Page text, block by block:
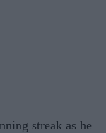
streak as he